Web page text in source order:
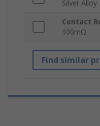
Silver Alloy
Contact
100mΩ
Find similar